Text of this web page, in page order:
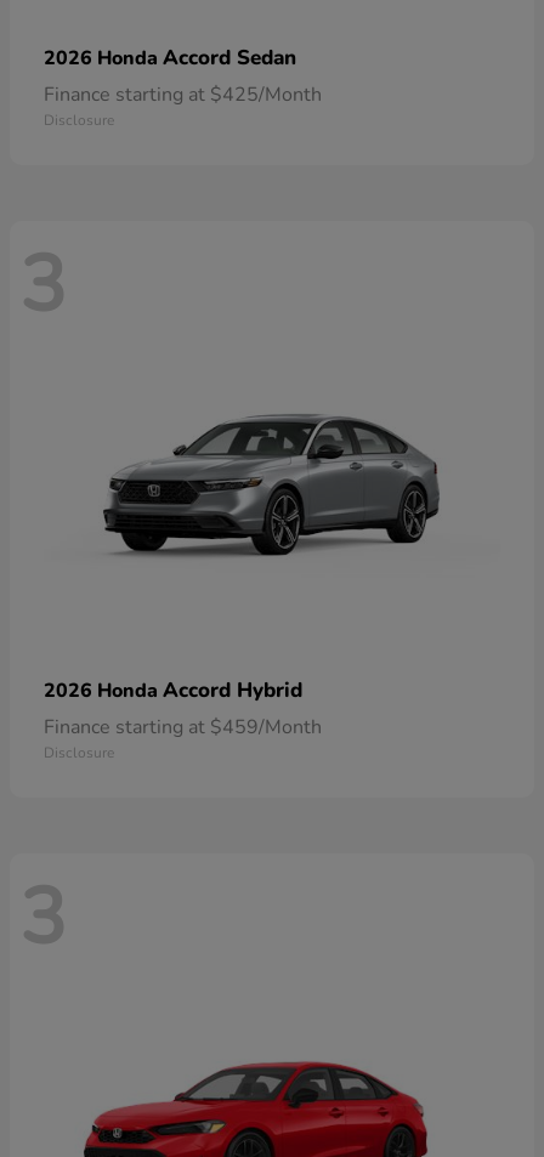
2026 Honda Accord Sedan
Finance starting at $425/Month
Disclosure
3
2026 Honda Accord Hybrid
Finance starting at $459/Month
Disclosure
3